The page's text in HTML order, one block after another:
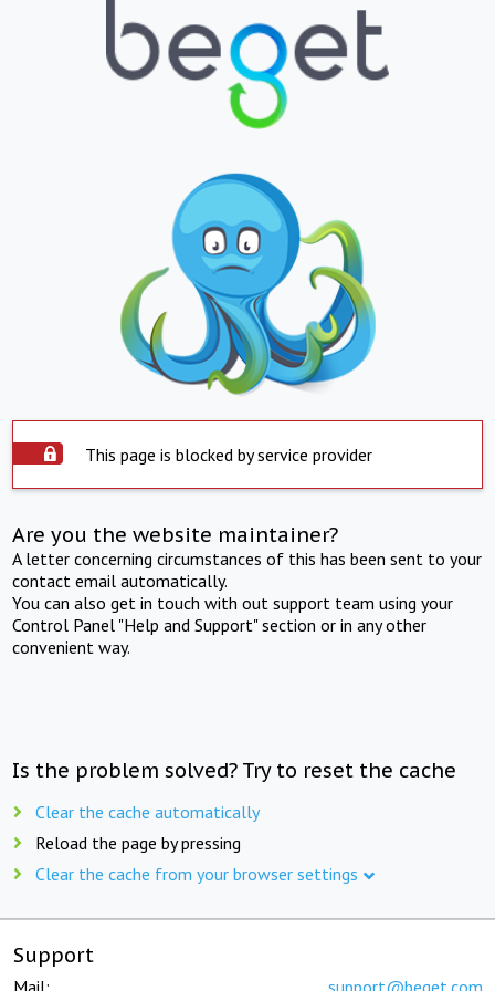
This page is blocked by service provider
Are you the website maintainer?
A letter concerning circumstances of this has been sent to your
contact email automatically.
You can also get in touch with out support team using your
Control Panel "Help and Support" section or in any other
convenient way.
Is the problem solved? Try to reset the cache
Clear the cache automatically
Reload the page by pressing
Clear the cache from your browser settings
Support
Mail: support@beget.com